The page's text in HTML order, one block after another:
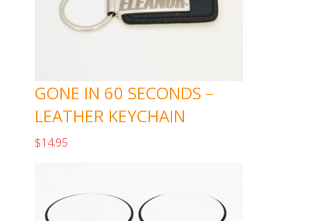
GONE IN 60 SECONDS –
LEATHER KEYCHAIN
$14.95